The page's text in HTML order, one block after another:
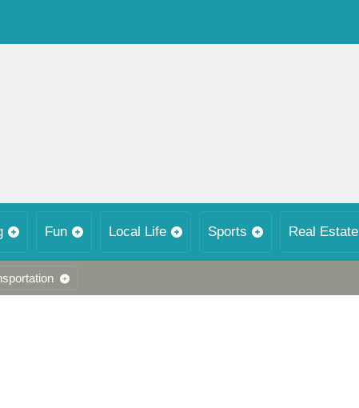
Fun Local Life Sports Real Estate